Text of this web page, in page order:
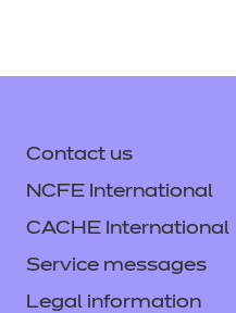
Contact us
NCFE International
CACHE International
Service messages
Legal information